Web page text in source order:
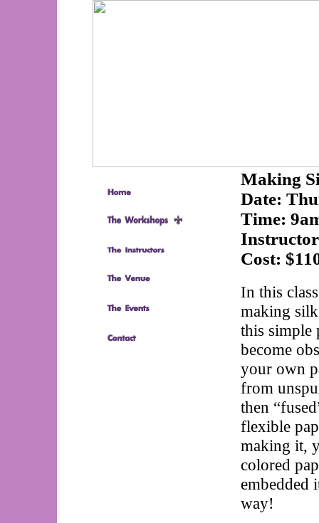
Making
Date:
Time:
Cost:
In this
making
this simple
become
your own
from
then
flexible
making it,
colored
embedded
way!